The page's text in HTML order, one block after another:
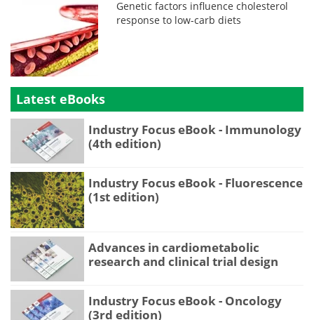
Genetic factors influence cholesterol
response to low-carb diets
Latest eBooks
Industry Focus eBook - Immunology
(4th edition)
Industry Focus eBook - Fluorescence
(1st edition)
Advances in cardiometabolic
research and clinical trial design
Industry Focus eBook - Oncology
(3rd edition)